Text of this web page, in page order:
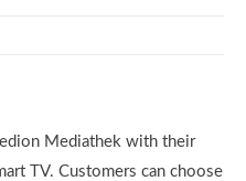
Mediathek with their
TV. Customers can choose